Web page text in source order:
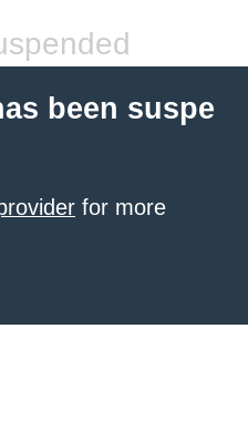
been suspe
for more